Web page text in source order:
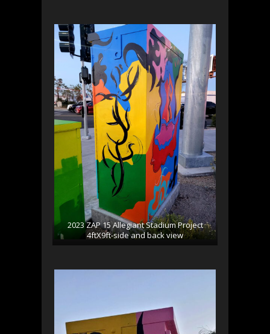
2023 ZAP 15 Allegiant Stadium Project
4ftX9ft-side and back view